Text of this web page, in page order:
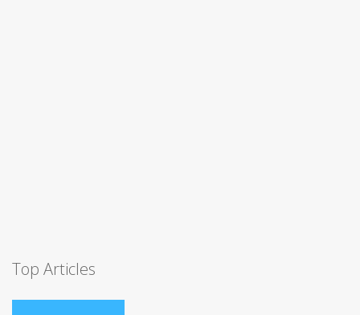
Top Articles